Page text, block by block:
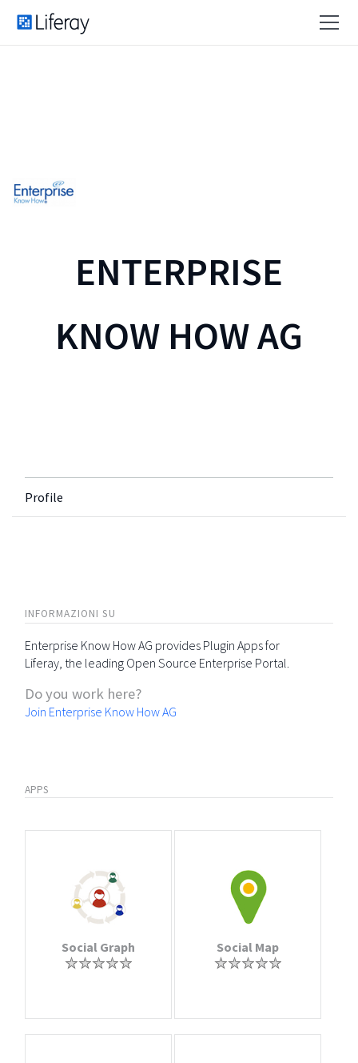
ENTERPRISE
KNOW HOW AG
Profile
INFORMAZIONI SU
Enterprise Know How AG provides Plugin Apps for
Liferay, the leading Open Source Enterprise Portal.
Do you work here?
Join Enterprise Know How AG
APPS
Social Graph Social Map